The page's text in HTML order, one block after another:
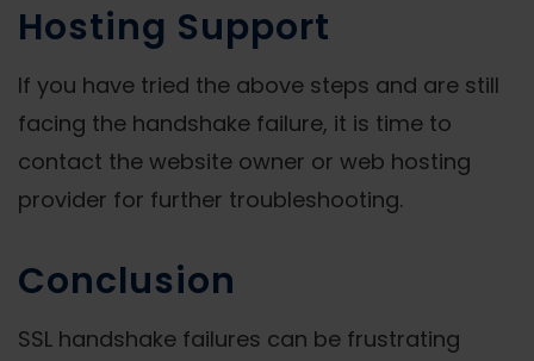
Hosting Support
If you have tried the above steps and are still
facing the handshake failure, it is time to
contact the website owner or web hosting
provider for further troubleshooting.
Conclusion
SSL handshake failures can be frustrating